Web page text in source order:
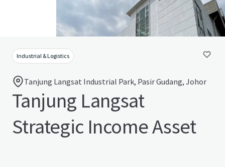
Industrial & Logistics
Tanjung Langsat Industrial Park, Pasir Gudang, Johor
Tanjung Langsat
Strategic Income Asset